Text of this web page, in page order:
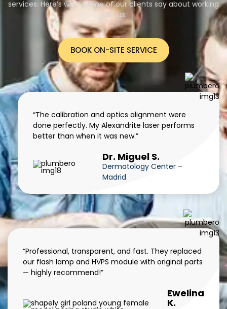
services. Here’s what some of our clients say about working
with us:
BOOK ON-SITE SERVICE
“The calibration and optics alignment were
done perfectly. My Alexandrite laser performs
better than when it was new.”
Dr. Miguel S.
Dermatology Center –
Madrid
“Professional, transparent, and fast. They replaced
our flash lamp and HVPS module with original parts
— highly recommend!”
Ewelina
K.